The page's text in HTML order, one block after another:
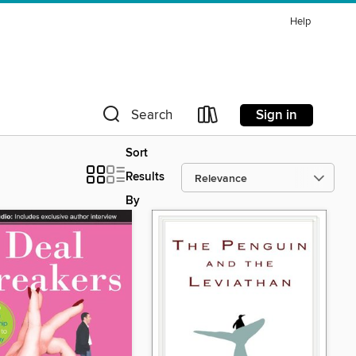
Help
Search Sign in
Sort
Results
By